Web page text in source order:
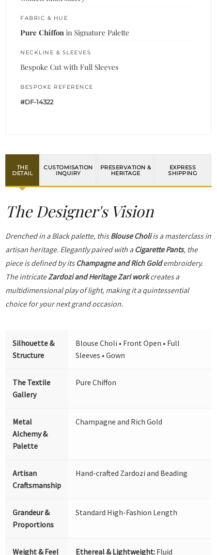
FABRIC & HUE
Pure Chiffon in Signature Palette
NECKLINE & SLEEVES
Bespoke Cut with Full Sleeves
BESPOKE REFERENCE
#DF-14322
THE
DETAIL
CUSTOMISATION
INQUIRY
PRESERVATION &
HERITAGE
EXPRESS
SHIPPING
The Designer's Vision
Drenched in a Black palette, thisBlouse Choliis a masterclass in
artisan heritage. Elegantly paired with a Cigarette Pants, the
piece is defined by its Champagne and Rich Goldembroidery.
The intricateZardozi and Heritage Zari workcreates a
multidimensional play of light, making it a quintessential
choice for your next grand occasion.
Silhouette &
Structure
Blouse Choli • Front Open • Full
Sleeves • Gown
The Textile
Gallery
Pure Chiffon
Metal
Alchemy &
Palette
Champagne and Rich Gold
Artisan
Craftsmanship
Hand-crafted Zardozi and Beading
Grandeur &
Proportions
Standard High-Fashion Length
Weight & Feel Ethereal & Lightweight: Fluid